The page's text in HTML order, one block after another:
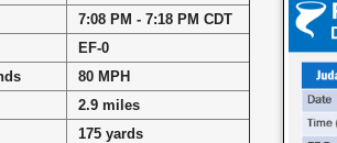
7:08 PM - 7:18 PM CDT
EF-0
80 MPH
2.9 miles
175 yards